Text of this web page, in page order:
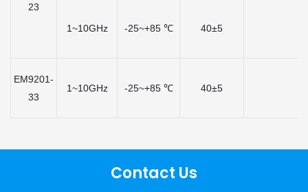
23
1~10GHz -25~+85 ℃ 40±5
EM9201-
33
1~10GHz -25~+85 ℃ 40±5
Contact Us